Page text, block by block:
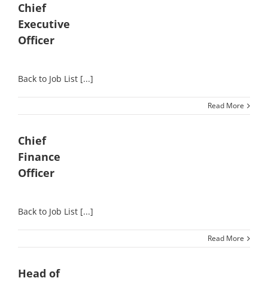
Chief
Executive
Officer
Back to Job List [...]
Read More
Chief
Finance
Officer
Back to Job List [...]
Read More
Head of